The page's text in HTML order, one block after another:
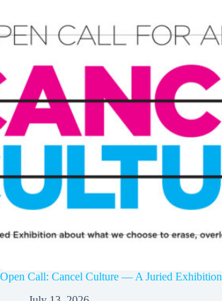
Open Call: Cancel Culture — A Juried Exhibition